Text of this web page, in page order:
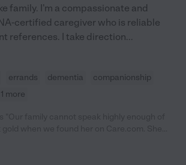
family. I'm a compassionate and
certified caregiver who is reliable
references. I take direction...
errands dementia
companionship
more
dad for more more than a year. Even